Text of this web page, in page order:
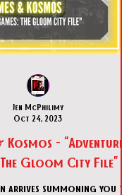
Kosmos - “Adventure
The Gloom City File”
arrives summoning you to
Jen McPhilimy
Oct 24, 2023